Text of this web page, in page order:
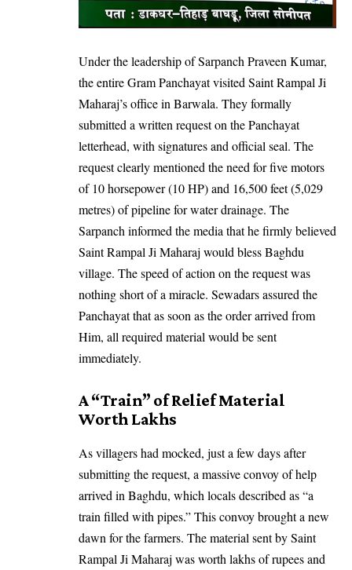
Under the leadership of Sarpanch Praveen Kumar,
the entire Gram Panchayat visited Saint Rampal Ji
Maharaj’s office in Barwala. They formally
submitted a written request on the Panchayat
letterhead, with signatures and official seal. The
request clearly mentioned the need for five motors
of 10 horsepower (10 HP) and 16,500 feet (5,029
metres) of pipeline for water drainage. The
Sarpanch informed the media that he firmly believed
Saint Rampal Ji Maharaj would bless Baghdu
village. The speed of action on the request was
nothing short of a miracle. Sewadars assured the
Panchayat that as soon as the order arrived from
Him, all required material would be sent
immediately.
A “Train” of Relief Material
Worth Lakhs
As villagers had mocked, just a few days after
submitting the request, a massive convoy of help
arrived in Baghdu, which locals described as “a
train filled with pipes.” This convoy brought a new
dawn for the farmers. The material sent by Saint
Rampal Ji Maharaj was worth lakhs of rupees and